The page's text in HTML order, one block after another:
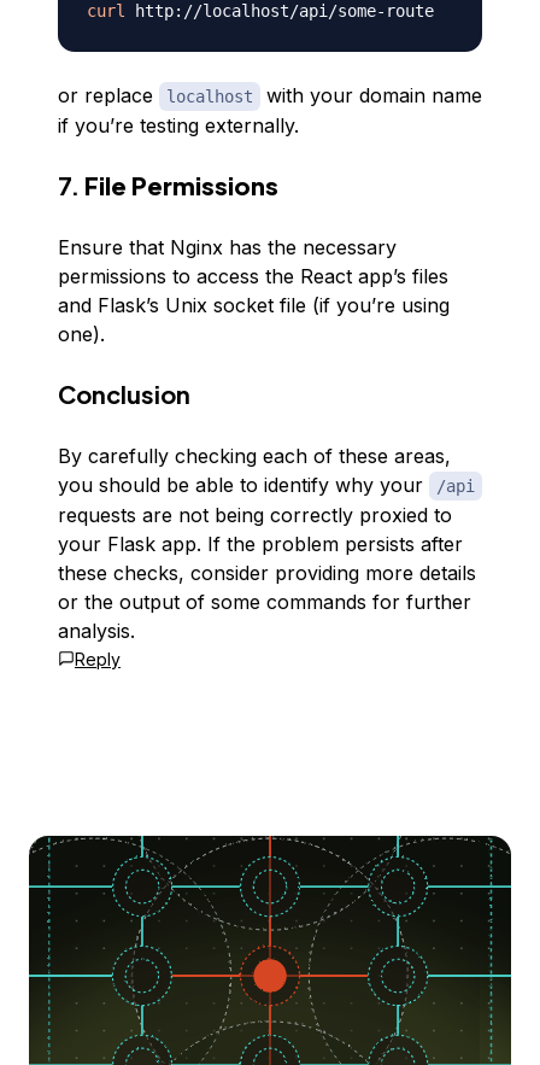
curl
or replace localhost
with your domain name
if you’re testing externally.
7. File Permissions
Ensure that Nginx has the necessary
permissions to access the React app’s files
and Flask’s Unix socket file (if you’re using
one).
Conclusion
By carefully checking each of these areas,
you should be able to identify why your
/api
requests are not being correctly proxied to
your Flask app. If the problem persists after
these checks, consider providing more details
or the output of some commands for further
analysis.
Reply